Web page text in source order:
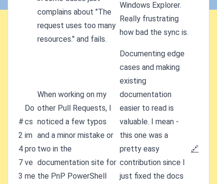
complains about "The
request uses too many
resources." and fails.
Windows Explorer.
Really frustrating
how bad the sync is.
#
2
4
7
3
Do
cs
im
pro
ve
me
When working on my
other Pull Requests, I
noticed a few typos
and a minor mistake or
two in the
documentation site for
the PnP PowerShell
Documenting edge
cases and making
existing
documentation
easier to read is
valuable. I mean -
this one was a
pretty easy
contribution since I
just fixed the docs
🔗